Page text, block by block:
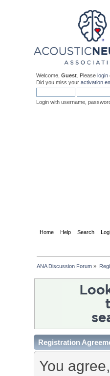
Welcome, Guest . Please login
Did you miss your activation
Login with username,
Home Help Search
ANA Discussion Forum »
Registration
You